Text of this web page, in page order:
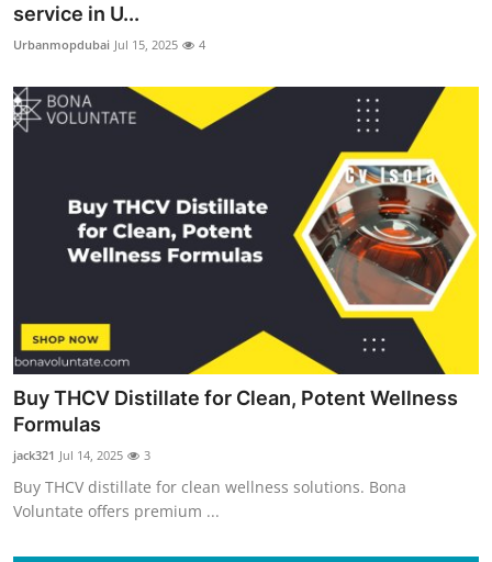
service in U...
Urbanmopdubai Jul 15, 2025 4
Buy THCV Distillate for Clean, Potent Wellness
Formulas
jack321 Jul 14, 2025 3
Buy THCV distillate for clean wellness solutions. Bona
Voluntate offers premium ...